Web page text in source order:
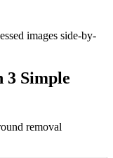
images side-by-
3 Simple
removal